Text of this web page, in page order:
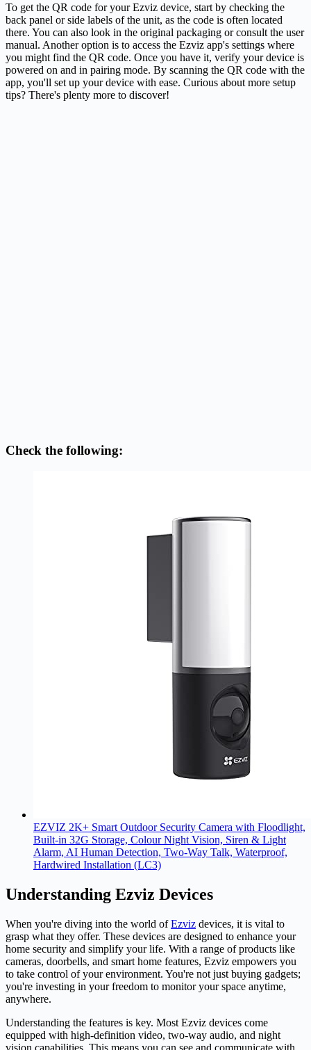
To get the QR code for your Ezviz device, start by checking the
back panel or side labels of the unit, as the code is often located
there. You can also look in the original packaging or consult the user
manual. Another option is to access the Ezviz app's settings where
you might find the QR code. Once you have it, verify your device is
powered on and in pairing mode. By scanning the QR code with the
app, you'll set up your device with ease. Curious about more setup
tips? There's plenty more to discover!
Check the following:
EZVIZ 2K+ Smart Outdoor Security Camera with Floodlight,
Built-in 32G Storage, Colour Night Vision, Siren & Light
Alarm, AI Human Detection, Two-Way Talk, Waterproof,
Hardwired Installation (LC3)
Understanding Ezviz Devices
When you're diving into the world ofEzviz devices, it is vital to
grasp what they offer. These devices are designed to enhance your
home security and simplify your life. With a range of products like
cameras, doorbells, and smart home features, Ezviz empowers you
to take control of your environment. You're not just buying gadgets;
you're investing in your freedom to monitor your space anytime,
anywhere.
Understanding the features is key. Most Ezviz devices come
equipped with high-definition video, two-way audio, and night
vision capabilities. This means you can see and communicate with